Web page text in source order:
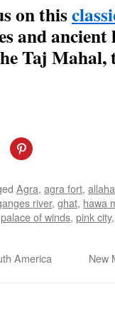
on this
and
Taj Mahal,
Agra, agra fort,
river, ghat, hawa
palace of winds, pink city
America New